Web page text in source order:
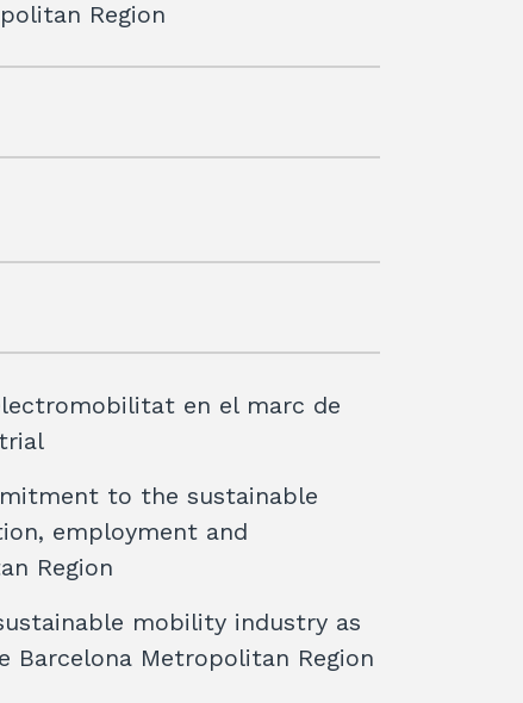
Region
en el marc de
to the sustainable
employment and
Region
mobility industry as
Barcelona Metropolitan Region